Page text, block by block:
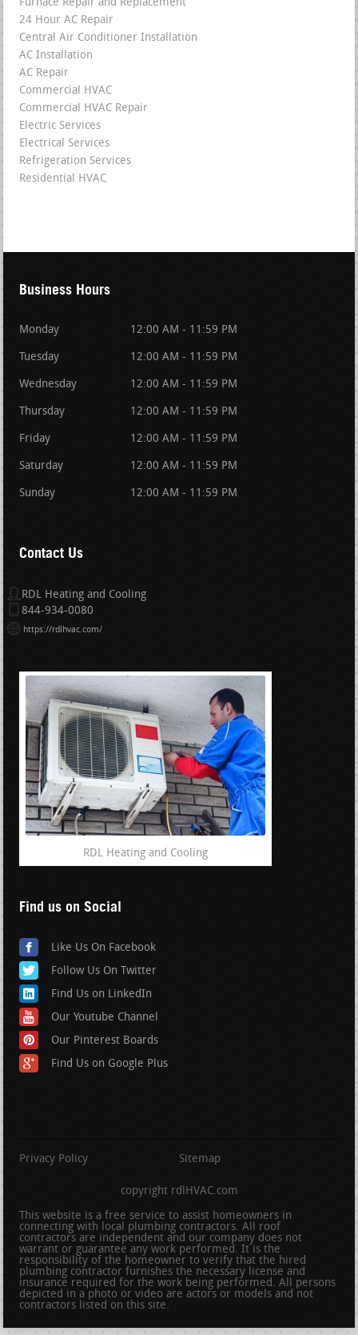
Furnace Repair and Replacement
24 Hour AC Repair
Central Air Conditioner Installation
AC Installation
AC Repair
Commercial HVAC
Commercial HVAC Repair
Electric Services
Electrical Services
Refrigeration Services
Residential HVAC
Business Hours
Monday 12:00 AM - 11:59 PM
Tuesday 12:00 AM - 11:59 PM
Wednesday 12:00 AM - 11:59 PM
Thursday 12:00 AM - 11:59 PM
Friday 12:00 AM - 11:59 PM
Saturday 12:00 AM - 11:59 PM
Sunday 12:00 AM - 11:59 PM
Contact Us
RDL Heating and Cooling
844-934-0080
https://rdlhvac.com/
RDL Heating and Cooling
Find us on Social
Like Us On Facebook
Follow Us On Twitter
Find Us on LinkedIn
Our Youtube Channel
Our Pinterest Boards
Find Us on Google Plus
Privacy Policy Sitemap
copyright rdlHVAC.com
This website is a free service to assist homeowners in
connecting with local plumbing contractors. All roof
contractors are independent and our company does not
warrant or guarantee any work performed. It is the
responsibility of the homeowner to verify that the hired
plumbing contractor furnishes the necessary license and
insurance required for the work being performed. All persons
depicted in a photo or video are actors or models and not
contractors listed on this site.